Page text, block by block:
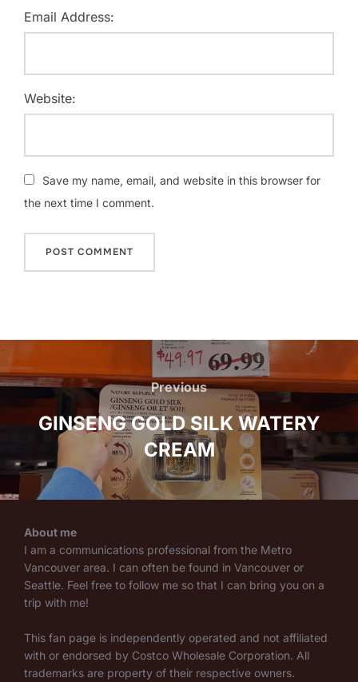
Email Address:
Website:
Save my name, email, and website in this browser for
the next time I comment.
Post
navigation
Previous
Previous
GINSENG GOLD SILK WATERY
CREAM
About me
I am a communications professional from the Metro
Vancouver area. I can often be found in Vancouver or
Seattle. Feel free to follow me so that I can bring you on a
trip with me!
This fan page is independently operated and not affiliated
with or endorsed by Costco Wholesale Corporation. All
trademarks are property of their respective owners.